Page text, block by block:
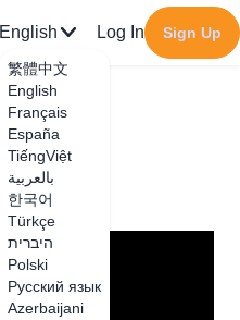
English
繁體中文
English
Français
España
TiếngViệt
بالعربية
한국어
Türkçe
היברית
Polski
Русский язык
Azerbaijani
Log In Sign Up